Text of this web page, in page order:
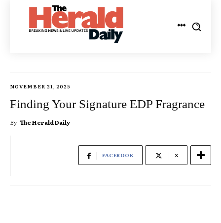
NOVEMBER 21, 2025
Finding Your Signature EDP Fragrance
By The Herald Daily
FACEBOOK X